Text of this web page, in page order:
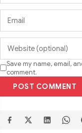
Save my name, email,
comment.
POST COMMENT